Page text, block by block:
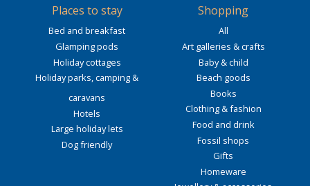
Places to stay
Bed and breakfast
Glamping pods
Holiday cottages
Holiday parks, camping &
caravans
Hotels
Large holiday lets
Dog friendly
Shopping
All
Art galleries & crafts
Baby & child
Beach goods
Books
Clothing & fashion
Food and drink
Fossil shops
Gifts
Homeware